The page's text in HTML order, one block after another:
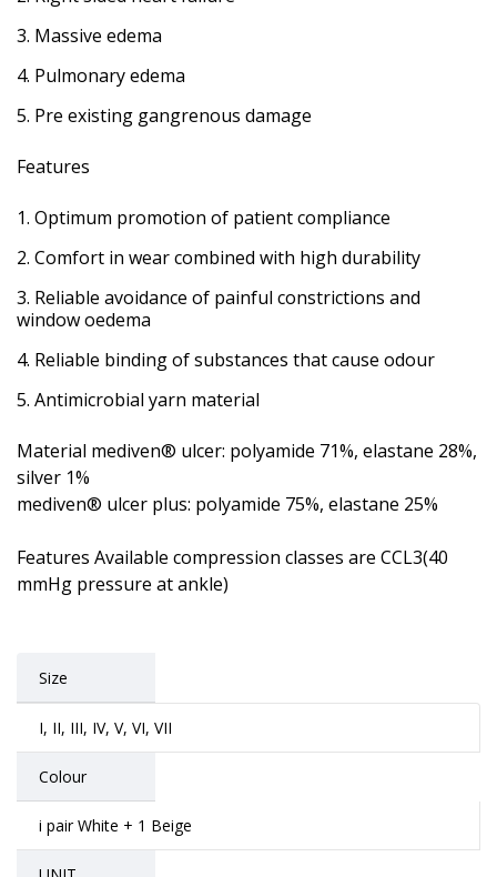
Massive edema
Pulmonary edema
Pre existing gangrenous damage
Features
Optimum promotion of patient compliance
Comfort in wear combined with high durability
Reliable avoidance of painful constrictions and
window oedema
Reliable binding of substances that cause odour
Antimicrobial yarn material
Material mediven® ulcer: polyamide 71%, elastane 28%,
silver 1%
mediven® ulcer plus: polyamide 75%, elastane 25%
Features Available compression classes are CCL3(40
mmHg pressure at ankle)
Size
I, II, III, IV, V, VI, VII
Colour
i pair White + 1 Beige